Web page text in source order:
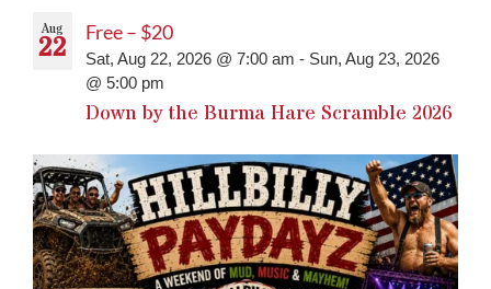
Aug
22
Down by the Burma Hare Scramble 2026
Sat, Aug 22, 2026 @ 7:00 am - Sun, Aug 23, 2026
@ 5:00 pm
Free – $20